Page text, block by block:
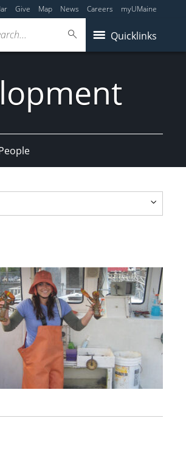
Give Map News Careers myUMaine
Quicklinks